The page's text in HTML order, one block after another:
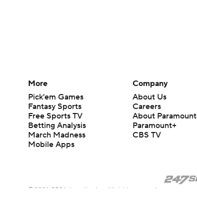
More
Pick'em Games
Fantasy Sports
Free Sports TV
Betting Analysis
March Madness
Mobile Apps
Company
About Us
Careers
About Paramount
Paramount+
CBS TV
© 2026 CBS Interactive Inc. All rights reserved.